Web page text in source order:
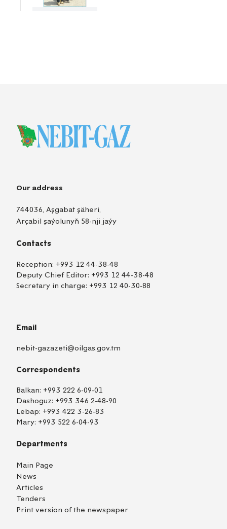
Our address
744036, Aşgabat şäheri,
Arçabil şaýolunyň 58-nji jaýy
Contacts
Reception: +993 12 44-38-48
Deputy Chief Editor: +993 12 44-38-48
Secretary in charge: +993 12 40-30-88
Email
nebit-gazazeti@oilgas.gov.tm
Correspondents
Balkan: +993 222 6-09-01
Dashoguz: +993 346 2-48-90
Lebap: +993 422 3-26-83
Mary: +993 522 6-04-93
Departments
Main Page
News
Articles
Tenders
Print version of the newspaper